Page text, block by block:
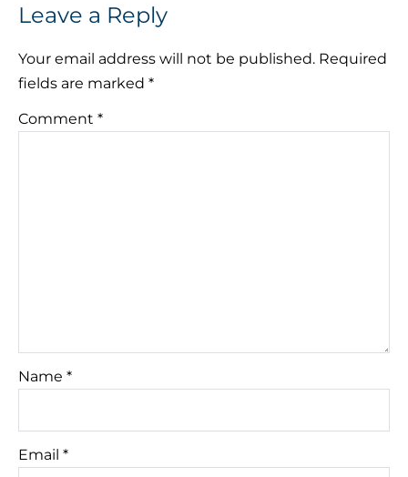
Leave a Reply
Your email address will not be published. Required
fields are marked *
Comment *
Name *
Email *